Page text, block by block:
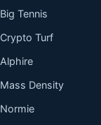
Big Tennis
Crypto Turf
Alphire
Mass Density
Normie